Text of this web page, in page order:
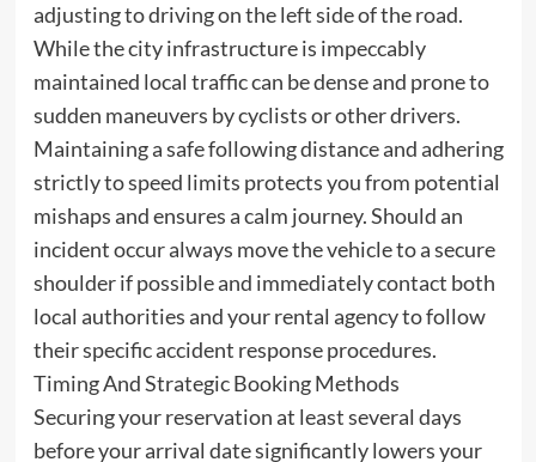
adjusting to driving on the left side of the road.
While the city infrastructure is impeccably
maintained local traffic can be dense and prone to
sudden maneuvers by cyclists or other drivers.
Maintaining a safe following distance and adhering
strictly to speed limits protects you from potential
mishaps and ensures a calm journey. Should an
incident occur always move the vehicle to a secure
shoulder if possible and immediately contact both
local authorities and your rental agency to follow
their specific accident response procedures.
Timing And Strategic Booking Methods
Securing your reservation at least several days
before your arrival date significantly lowers your